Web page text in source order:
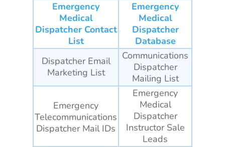
Emergency
Medical
Dispatcher Contact
List
Emergency
Medical
Dispatcher
Database
Dispatcher Email
Marketing List
Communications
Dispatcher
Mailing List
Emergency
Telecommunications
Dispatcher Mail IDs
Emergency
Medical
Dispatcher
Instructor Sale
Leads